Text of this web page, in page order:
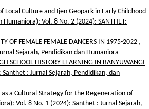
Local Culture and Ijen Geopark in Early Childhood
Vol. 8 No. 2 (2024): SANTHET:
OF FEMALE FEMALE DANCERS IN 1975-2022 ,
Sejarah, Pendidikan dan Humaniora
SCHOOL HISTORY LEARNING IN BANYUWANGI
: Jurnal Sejarah, Pendidikan, dan
a Cultural Strategy for the Regeneration of
Vol. 8 No. 1 (2024): Santhet : Jurnal Sejarah,